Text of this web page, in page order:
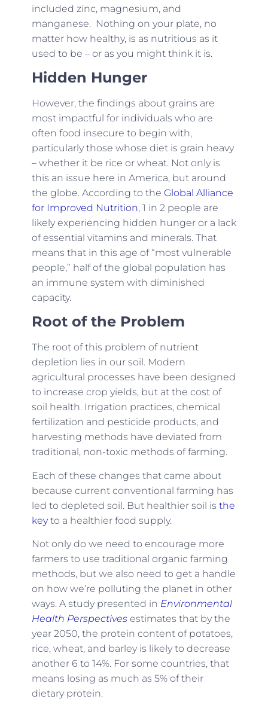
included zinc, magnesium, and
manganese. Nothing on your plate, no
matter how healthy, is as nutritious as it
used to be – or as you might think it is.
Hidden Hunger
However, the findings about grains are
most impactful for individuals who are
often food insecure to begin with,
particularly those whose diet is grain heavy
– whether it be rice or wheat. Not only is
this an issue here in America, but around
the globe. According to the Global Alliance
for Improved Nutrition, 1 in 2 people are
likely experiencing hidden hunger or a lack
of essential vitamins and minerals. That
means that in this age of “most vulnerable
people,” half of the global population has
an immune system with diminished
capacity.
Root of the Problem
The root of this problem of nutrient
depletion lies in our soil. Modern
agricultural processes have been designed
to increase crop yields, but at the cost of
soil health. Irrigation practices, chemical
fertilization and pesticide products, and
harvesting methods have deviated from
traditional, non-toxic methods of farming.
Each of these changes that came about
because current conventional farming has
led to depleted soil. But healthier soil is the
keyto a healthier food supply.
Not only do we need to encourage more
farmers to use traditional organic farming
methods, but we also need to get a handle
on how we’re polluting the planet in other
ways. A study presented in Environmental
Health Perspectivesestimates that by the
year 2050, the protein content of potatoes,
rice, wheat, and barley is likely to decrease
another 6 to 14%. For some countries, that
means losing as much as 5% of their
dietary protein.